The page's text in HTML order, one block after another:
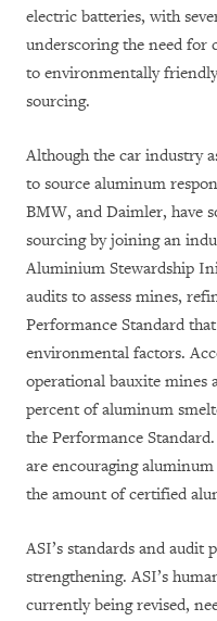
electric batteries, with
underscoring the need for
to environmentally
sourcing.
Although the car industry
to source aluminum
BMW, and Daimler, have
sourcing by joining an
Aluminium Stewardship
audits to assess mines,
Performance Standard
environmental factors.
operational bauxite mines
percent of aluminum
the Performance
are encouraging
the amount of certified
ASI’s standards and audit
strengthening. ASI’s
currently being revised,